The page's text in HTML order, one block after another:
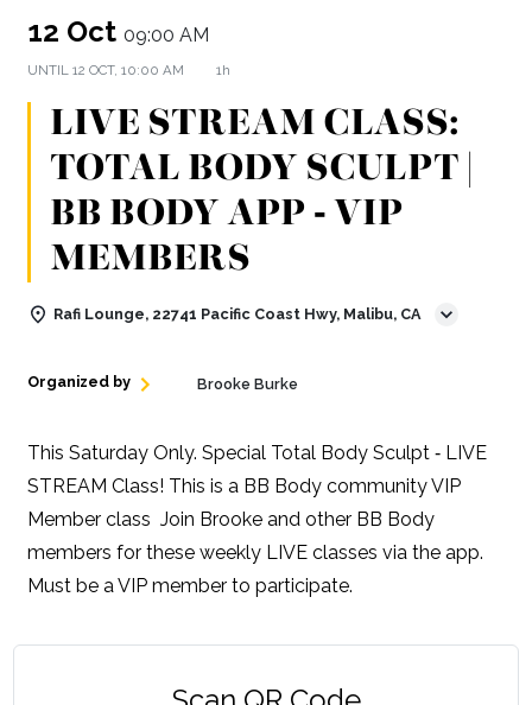
12 Oct 09:00 AM
UNTIL 12 OCT, 10:00 AM 1h
LIVE STREAM CLASS:
TOTAL BODY SCULPT |
BB BODY APP ‑ VIP
MEMBERS
Rafi Lounge, 22741 Pacific Coast Hwy, Malibu, CA
Organized by Brooke Burke
This Saturday Only. Special Total Body Sculpt ‑ LIVE
STREAM Class! This is a BB Body community VIP
Member class Join Brooke and other BB Body
members for these weekly LIVE classes via the app.
Must be a VIP member to participate.